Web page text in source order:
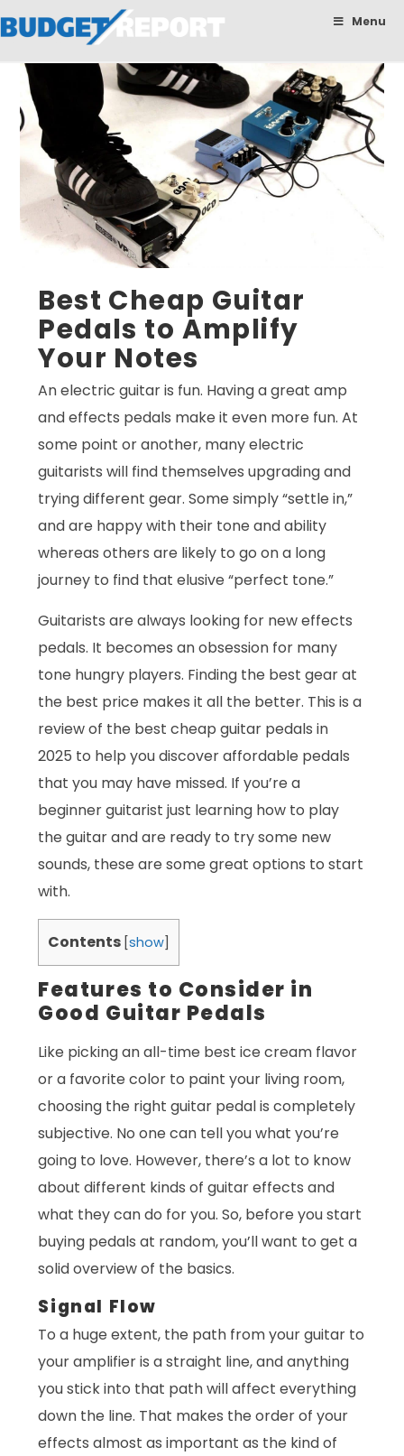
BudgetReport Menu
Best Cheap Guitar
Pedals to Amplify
Your Notes
An electric guitar is fun. Having a great amp
and effects pedals make it even more fun. At
some point or another, many electric
guitarists will find themselves upgrading and
trying different gear. Some simply “settle in,”
and are happy with their tone and ability
whereas others are likely to go on a long
journey to find that elusive “perfect tone.”
Guitarists are always looking for new effects
pedals. It becomes an obsession for many
tone hungry players. Finding the best gear at
the best price makes it all the better. This is a
review of the best cheap guitar pedals in
2025 to help you discover affordable pedals
that you may have missed. If you’re a
beginner guitarist just learning how to play
the guitar and are ready to try some new
sounds, these are some great options to start
with.
Contents [show]
Features to Consider in
Good Guitar Pedals
Like picking an all-time best ice cream flavor
or a favorite color to paint your living room,
choosing the right guitar pedal is completely
subjective. No one can tell you what you’re
going to love. However, there’s a lot to know
about different kinds of guitar effects and
what they can do for you. So, before you start
buying pedals at random, you’ll want to get a
solid overview of the basics.
Signal Flow
To a huge extent, the path from your guitar to
your amplifier is a straight line, and anything
you stick into that path will affect everything
down the line. That makes the order of your
effects almost as important as the kind of